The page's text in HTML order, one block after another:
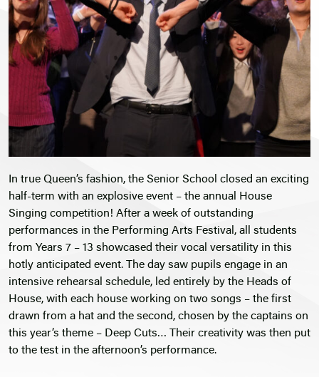
In true Queen’s fashion, the Senior School closed an exciting
half-term with an explosive event – the annual House
Singing competition! After a week of outstanding
performances in the Performing Arts Festival, all students
from Years 7 – 13 showcased their vocal versatility in this
hotly anticipated event. The day saw pupils engage in an
intensive rehearsal schedule, led entirely by the Heads of
House, with each house working on two songs – the first
drawn from a hat and the second, chosen by the captains on
this year’s theme – Deep Cuts… Their creativity was then put
to the test in the afternoon’s performance.